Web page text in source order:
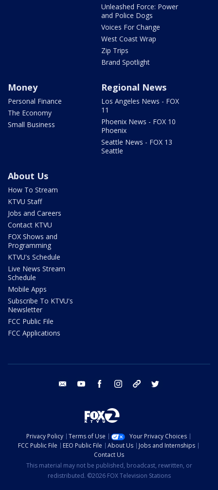
Unleashed Force: Power
and Police Dogs
Voices For Change
West Coast Wrap
Zip Trips
Brand Spotlight
Money
Personal Finance
The Economy
Small Business
Regional News
Los Angeles News - FOX
11
Phoenix News - FOX 10
Phoenix
Seattle News - FOX 13
Seattle
About Us
How To Stream
KTVU Staff
Jobs and Careers
Contact KTVU
FOX Shows and
Programming
KTVU's Schedule
Live News Stream
Schedule
Mobile Apps
Subscribe To KTVU's
Newsletter
FCC Public File
FCC Applications
email youtube facebook instagram tik tok
Privacy Policy Terms of Use
Your Privacy Choices
FCC Public File
EEO Public File About Us
Jobs and Internships
Contact Us
This material may not be published, broadcast, rewritten, or
redistributed. ©2026 FOX Television Stations